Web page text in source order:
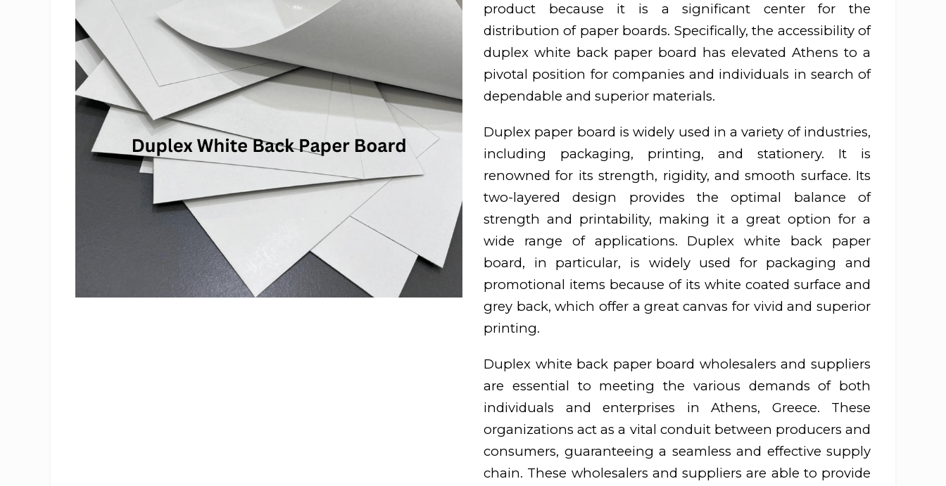
product because it is a significant center for the
distribution of paper boards. Specifically, the accessibility of
duplex white back paper board has elevated Athens to a
pivotal position for companies and individuals in search of
dependable and superior materials.
Duplex paper board is widely used in a variety of industries,
including packaging, printing, and stationery. It is
renowned for its strength, rigidity, and smooth surface. Its
two-layered design provides the optimal balance of
strength and printability, making it a great option for a
wide range of applications. Duplex white back paper
board, in particular, is widely used for packaging and
promotional items because of its white coated surface and
grey back, which offer a great canvas for vivid and superior
printing.
Duplex white back paper board wholesalers and suppliers
are essential to meeting the various demands of both
individuals and enterprises in Athens, Greece. These
organizations act as a vital conduit between producers and
consumers, guaranteeing a seamless and effective supply
chain. These wholesalers and suppliers are able to provide